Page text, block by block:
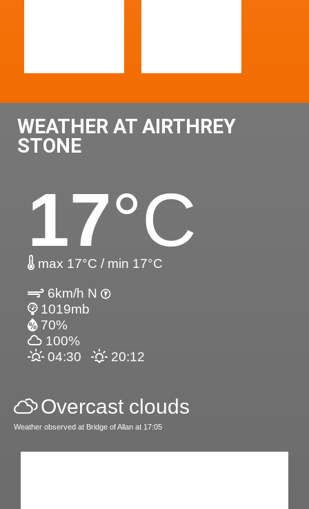
WEATHER AT AIRTHREY
STONE
17°C
max 17°C / min 17°C
6km/h N
1019mb
70%
100%
04:30
20:12
Overcast clouds
Weather observed at Bridge of Allan at 17:05